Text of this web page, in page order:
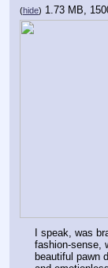
(hide) 1.73 MB,
I speak, was
fashion-sense,
beautiful pawn